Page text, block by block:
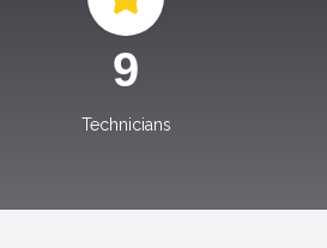
10
Technicians